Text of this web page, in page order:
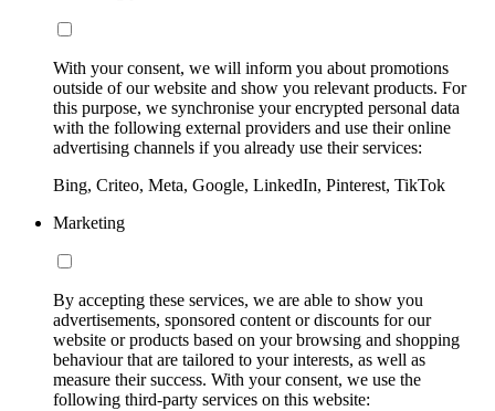
With your consent, we will inform you about promotions
outside of our website and show you relevant products. For
this purpose, we synchronise your encrypted personal data
with the following external providers and use their online
advertising channels if you already use their services:
Bing, Criteo, Meta, Google, LinkedIn, Pinterest, TikTok
Marketing
By accepting these services, we are able to show you
advertisements, sponsored content or discounts for our
website or products based on your browsing and shopping
behaviour that are tailored to your interests, as well as
measure their success. With your consent, we use the
following third-party services on this website: